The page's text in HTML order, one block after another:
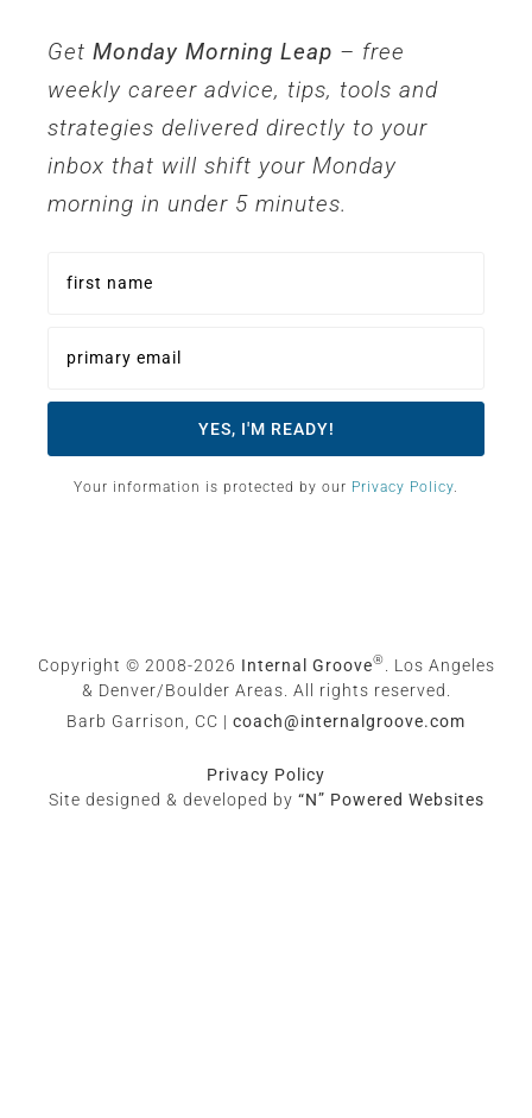
Get Monday Morning Leap – free
weekly career advice, tips, tools and
strategies delivered directly to your
inbox that will shift your Monday
morning in under 5 minutes.
Your information is protected by our Privacy Policy
Copyright © 2008-2026 Internal Groove®
. Los Angeles
& Denver/Boulder Areas. All rights reserved.
Barb Garrison, CC | coach@internalgroove.com
Privacy Policy
Site designed & developed by “N” Powered Websites